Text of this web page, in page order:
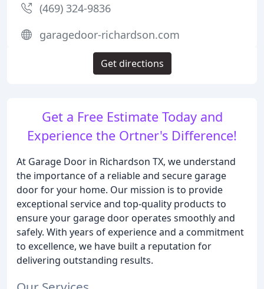
Get a Free Estimate Today and
Experience the Ortner's Difference!
At Garage Door in Richardson TX, we understand
the importance of a reliable and secure garage
door for your home. Our mission is to provide
exceptional service and top-quality products to
ensure your garage door operates smoothly and
safely. With years of experience and a commitment
to excellence, we have built a reputation for
delivering outstanding results.
(469) 324-9836
garagedoor-richardson.com
Get directions